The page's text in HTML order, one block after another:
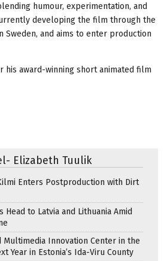
humour, experimentation, and
developing the film through the
Sweden, and aims to enter production
his award-winning short animated film
Elizabeth Tuulik
Kilmi Enters Postproduction with Dirt
Head to Latvia and Lithuania Amid
Multimedia Innovation Center in the
Year in Estonia’s Ida-Viru County